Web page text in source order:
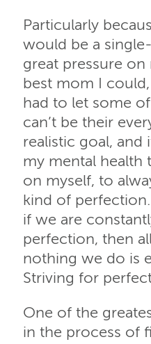
Particularly
would be a
great pressure
best mom I
had to let some
can’t be their
realistic goal,
my mental health
on myself, to
kind of
if we are
perfection, then
nothing we do is
Striving for
One of the
in the process of